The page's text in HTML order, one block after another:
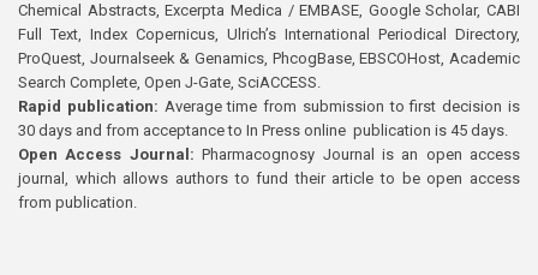
Chemical Abstracts, Excerpta Medica / EMBASE, Google Scholar, CABI
Full Text, Index Copernicus, Ulrich’s International Periodical Directory,
ProQuest, Journalseek & Genamics, PhcogBase, EBSCOHost, Academic
Search Complete, Open J-Gate, SciACCESS.
Rapid publication: Average time from submission to first decision is
30 days and from acceptance to In Press online publication is 45 days.
Open Access Journal:Pharmacognosy Journal is an open access
journal, which allows authors to fund their article to be open access
from publication.